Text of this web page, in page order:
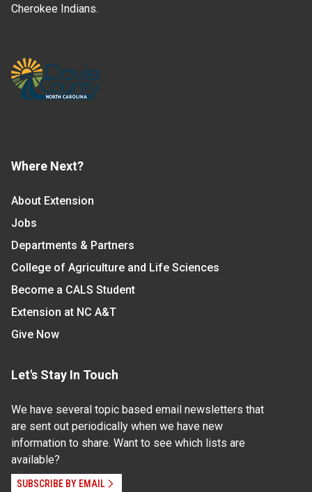
Cherokee Indians.
Where Next?
About Extension
Jobs
Departments & Partners
College of Agriculture and Life Sciences
Become a CALS Student
Extension at NC A&T
Give Now
Let's Stay In Touch
We have several topic based email newsletters that
are sent out periodically when we have new
information to share. Want to see which lists are
available?
SUBSCRIBE BY EMAIL